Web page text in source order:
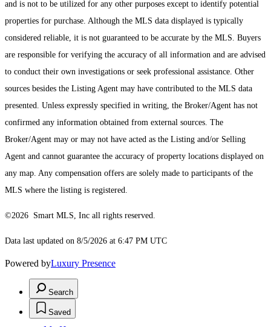
and is not to be utilized for any other purposes except to identify potential
properties for purchase. Although the MLS data displayed is typically
considered reliable, it is not guaranteed to be accurate by the MLS. Buyers
are responsible for verifying the accuracy of all information and are advised
to conduct their own investigations or seek professional assistance. Other
sources besides the Listing Agent may have contributed to the MLS data
presented. Unless expressly specified in writing, the Broker/Agent has not
confirmed any information obtained from external sources. The
Broker/Agent may or may not have acted as the Listing and/or Selling
Agent and cannot guarantee the accuracy of property locations displayed on
any map. Any compensation offers are solely made to participants of the
MLS where the listing is registered.
©2026 Smart MLS, Inc all rights reserved.
Data last updated on 8/5/2026 at 6:47 PM UTC
Powered byLuxury Presence
Search
Saved